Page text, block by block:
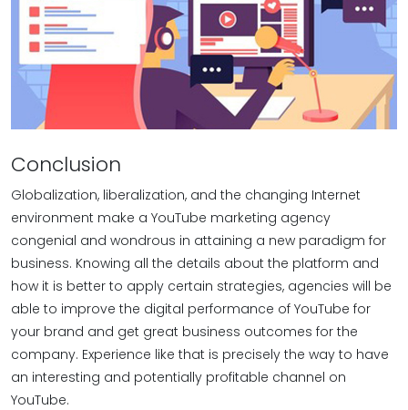
Conclusion
Globalization, liberalization, and the changing Internet
environment make a YouTube marketing agency
congenial and wondrous in attaining a new paradigm for
business. Knowing all the details about the platform and
how it is better to apply certain strategies, agencies will be
able to improve the digital performance of YouTube for
your brand and get great business outcomes for the
company. Experience like that is precisely the way to have
an interesting and potentially profitable channel on
YouTube.